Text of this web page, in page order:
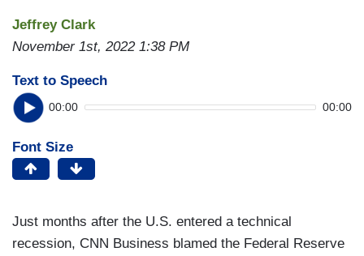
Jeffrey Clark
November 1st, 2022 1:38 PM
Text to Speech
00:00 00:00
Font Size
Just months after the U.S. entered a technical
recession, CNN Business blamed the Federal Reserve